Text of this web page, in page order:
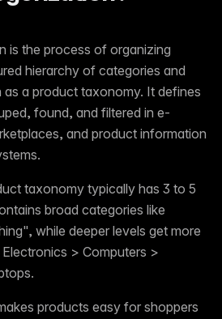
is the process of organizing
hierarchy of categories and
a product taxonomy. It defines
found, and filtered in e-
and product information
taxonomy typically has 3 to 5
broad categories like
while deeper levels get more
> Computers >
products easy for shoppers